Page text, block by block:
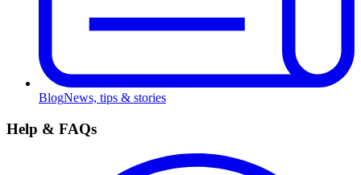
BlogNews, tips & stories
Help & FAQs